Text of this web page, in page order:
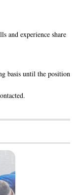
and experience share
basis until the position